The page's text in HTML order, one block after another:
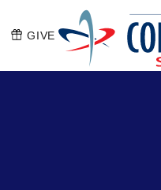
The
GIVE